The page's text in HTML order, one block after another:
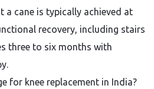
a cane is typically achieved at
recovery, including stairs
three to six months with
for knee replacement in India?